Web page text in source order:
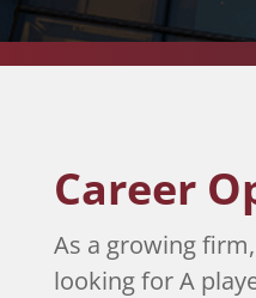
Career
As a growing firm,
looking for A